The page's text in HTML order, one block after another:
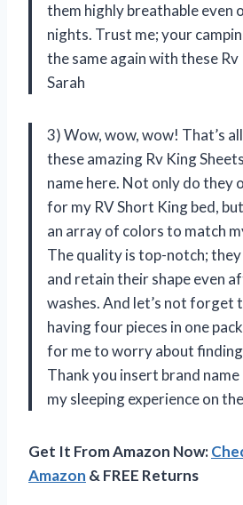
them highly breathable even
nights. Trust me; your
the same again with these Rv
Sarah
3) Wow, wow, wow! That’s
these amazing Rv King
name here. Not only do
for my RV Short King bed,
an array of colors to match
The quality is top-notch;
and retain their shape even
washes. And let’s not forget
having four pieces in one
for me to worry about
Thank you insert brand
my sleeping experience on
Get It From Amazon Now:
Amazon & FREE Returns